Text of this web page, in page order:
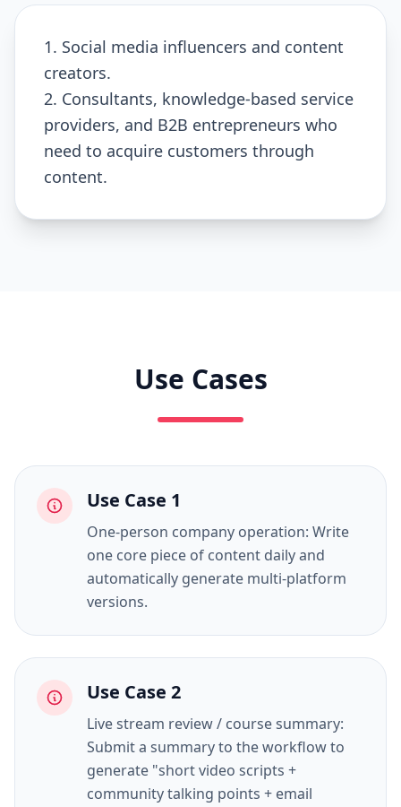
1. Social media influencers and content
creators.
2. Consultants, knowledge-based service
providers, and B2B entrepreneurs who
need to acquire customers through
content.
Use Cases
Use Case 1
One-person company operation: Write
one core piece of content daily and
automatically generate multi-platform
versions.
Use Case 2
Live stream review / course summary:
Submit a summary to the workflow to
generate "short video scripts +
community talking points + email